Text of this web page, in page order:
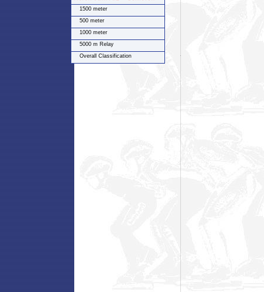
1500 meter
500 meter
1000 meter
5000 m Relay
Overall Classification